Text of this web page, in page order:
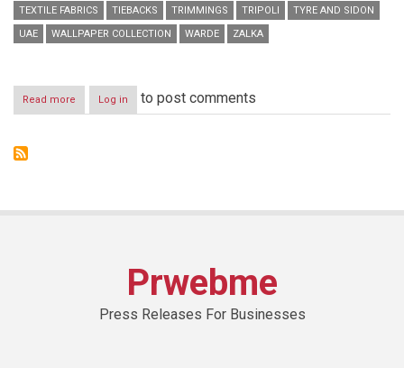
TEXTILE FABRICS
TIEBACKS TRIMMINGS TRIPOLI
TYRE AND SIDON
UAE
WALLPAPER COLLECTION WARDE ZALKA
Read more about
Warde
Log in to post comments
Prwebme
Press Releases For Businesses